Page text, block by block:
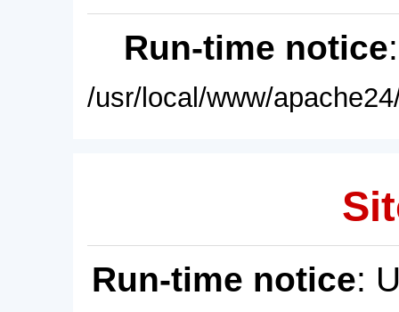
Run-time notice
/usr/local/www/
Run-time notice: